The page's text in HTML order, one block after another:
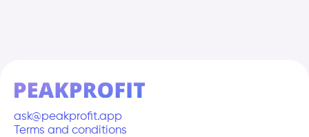
ask@peakprofit.app
Terms and conditions